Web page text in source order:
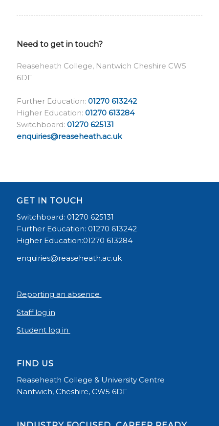
Need to get in touch?
Reaseheath College, Nantwich Cheshire CW5
6DF
Further Education: 01270 613242
Higher Education: 01270 613284
Switchboard: 01270 625131
enquiries@reaseheath.ac.uk
GET IN TOUCH
Switchboard: 01270 625131
Further Education: 01270 613242
Higher Education:01270 613284
enquiries@reaseheath.ac.uk
Reporting an absence
Staff log in
Student log in
FIND US
Reaseheath College & University Centre
Nantwich, Cheshire, CW5 6DF